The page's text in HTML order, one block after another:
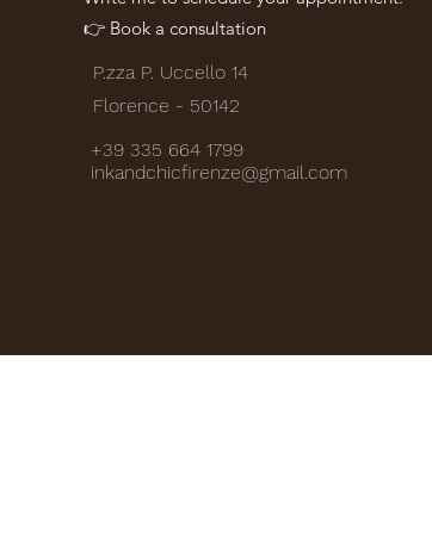
👉 Book a consultation
P.zza P. Uccello 14
Florence - 50142
+39 335 664 1799
inkandchicfirenze@gmail.com